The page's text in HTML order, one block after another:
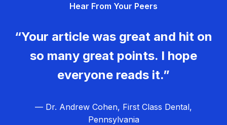
Hear From Your Peers
“Your article was great and hit on
so many great points. I hope
everyone reads it.”
— Dr. Andrew Cohen, First Class Dental,
Pennsylvania